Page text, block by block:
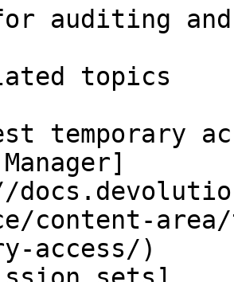
auditing
topics
temporary
content-area/
access/)